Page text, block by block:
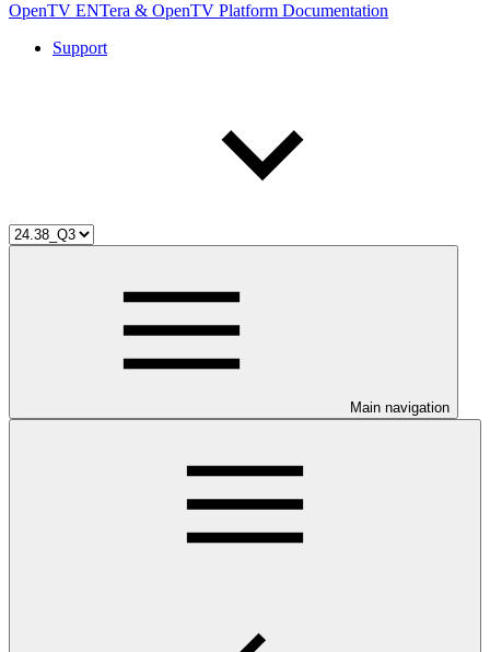
OpenTV ENTera & OpenTV Platform Documentation
Support
Main navigation